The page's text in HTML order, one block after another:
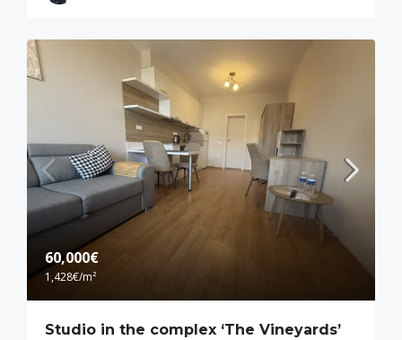
60,000€
1,428€/m²
Studio in the complex ‘The Vineyards’